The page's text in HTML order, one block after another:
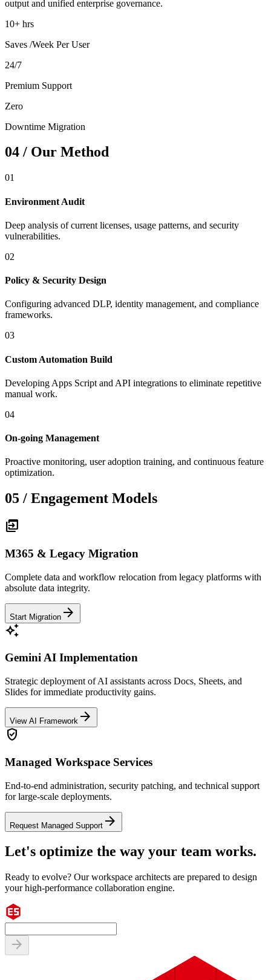
output and unified enterprise governance.
10+ hrs
Saves /Week Per User
24/7
Premium Support
Zero
Downtime Migration
04 / Our Method
01
Environment Audit
Deep analysis of current licenses, usage patterns, and security
vulnerabilities.
02
Policy & Security Design
Configuring advanced DLP, identity management, and compliance
frameworks.
03
Custom Automation Build
Developing Apps Script and API integrations to eliminate repetitive
manual work.
04
On-going Management
Proactive monitoring, user adoption training, and continuous feature
optimization.
05 / Engagement Models
move_group
M365 & Legacy Migration
Complete data and workflow relocation from legacy platforms with
absolute data integrity.
Start Migration arrow_forward
auto_awesome
Gemini AI Implementation
Strategic deployment of AI assistants across Docs, Sheets, and
Slides for immediate productivity gains.
View AI Framework arrow_forward
verified_user
Managed Workspace Services
End-to-end administration, security patching, and technical support
for large-scale deployments.
Request Managed Support arrow_forward
Let's optimize the way your team works.
Ready to evolve? Our workspace architects are prepared to design
your high-performance collaboration engine.
arrow_forward